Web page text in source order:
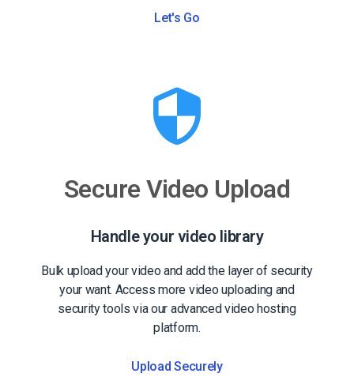
Let's Go
Secure Video Upload
Handle your video library
Bulk upload your video and add the layer of security
your want. Access more video uploading and
security tools via our advanced video hosting
platform.
Upload Securely